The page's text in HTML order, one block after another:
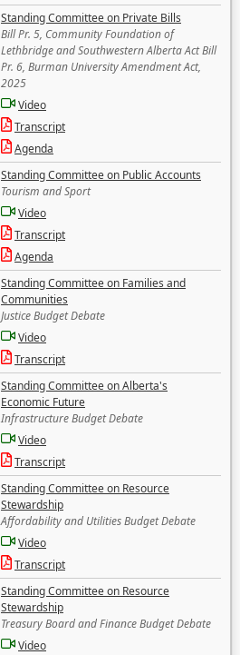
Standing Committee on Private Bills
Bill Pr. 5, Community Foundation of
Lethbridge and Southwestern Alberta Act Bill
Pr. 6, Burman University Amendment Act,
2025
Video
Transcript
Agenda
Standing Committee on Public Accounts
Tourism and Sport
Video
Transcript
Agenda
Standing Committee on Families and
Communities
Justice Budget Debate
Video
Transcript
Standing Committee on Alberta's
Economic Future
Infrastructure Budget Debate
Video
Transcript
Standing Committee on Resource
Stewardship
Affordability and Utilities Budget Debate
Video
Transcript
Standing Committee on Resource
Stewardship
Treasury Board and Finance Budget Debate
Video